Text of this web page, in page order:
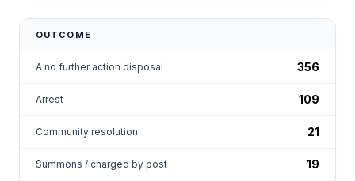
OUTCOME
A no further action disposal 356
Arrest 109
Community resolution 21
Summons / charged by post 19